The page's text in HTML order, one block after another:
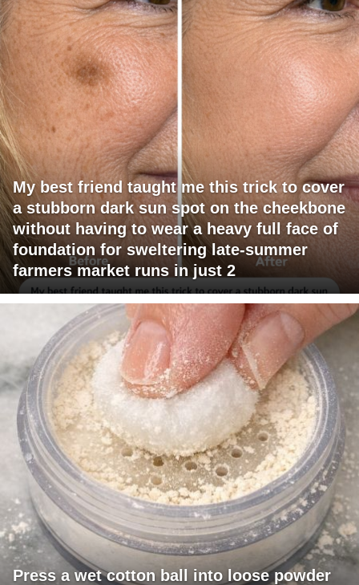
My best friend taught me this trick to cover
a stubborn dark sun spot on the cheekbone
without having to wear a heavy full face of
foundation for sweltering late-summer
farmers market runs in just 2
Press a wet cotton ball into loose powder